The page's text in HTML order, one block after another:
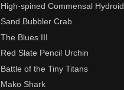
High-spined Commensal Hydroid
Sand Bubbler Crab
The Blues III
Red Slate Pencil Urchin
Battle of the Tiny Titans
Mako Shark